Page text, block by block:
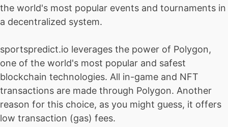
the world's most popular events and tournaments in
a decentralized system.
sportspredict.io leverages the power of Polygon,
one of the world's most popular and safest
blockchain technologies. All in-game and NFT
transactions are made through Polygon. Another
reason for this choice, as you might guess, it offers
low transaction (gas) fees.